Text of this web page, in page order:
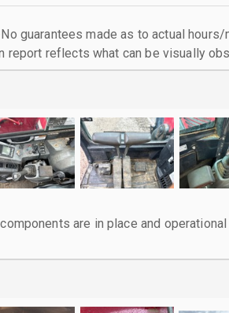
guarantees made as to actual
report reflects what can be visually
are in place and operational